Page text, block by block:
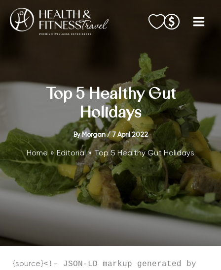
content
Top 5 Healthy Gut
Holidays
ByMorgan/ 7 April 2022
Home Editorial Top 5 Healthy Gut Holidays
{source}<!– JSON-LD markup generated by